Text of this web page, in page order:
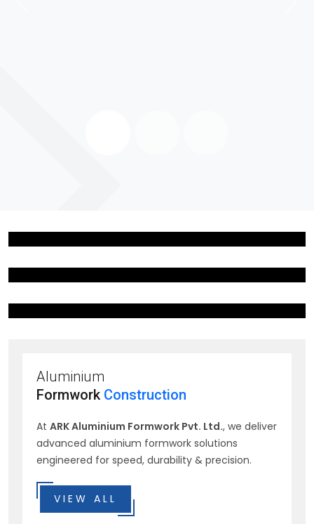
Aluminium
Formwork Construction
At ARK Aluminium Formwork Pvt. Ltd., we deliver
advanced aluminium formwork solutions
engineered for speed, durability & precision.
VIEW ALL